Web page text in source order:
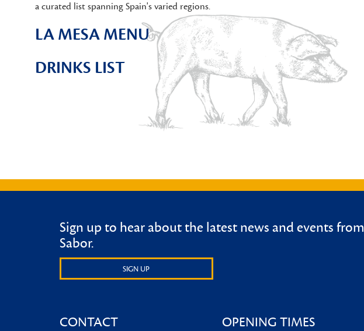
a curated list spanning Spain's varied regions.
LA MESA MENU
DRINKS LIST
Sign up to hear about the latest news and events from
Sabor.
SIGN UP
CONTACT OPENING TIMES